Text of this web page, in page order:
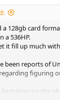
a 128gb card
a 536HP.
it fill up much
been reports of
figuring
limitation on the